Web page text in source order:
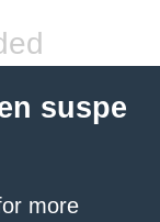
suspe
more